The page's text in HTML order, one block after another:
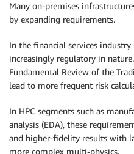
Many on-premises
by expanding requirements.
In the financial services industry
increasingly regulatory in
Fundamental Review of the
lead to more frequent risk
In HPC segments such as
analysis (EDA), these
and higher-fidelity results with
more complex multi-physics.